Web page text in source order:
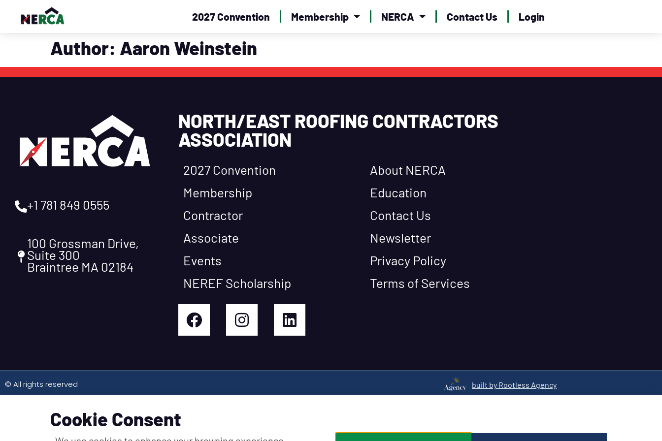
2027 Convention Membership NERCA Contact Us Login
Author: Aaron Weinstein
+1 781 849 0555
100 Grossman Drive,
Suite 300
Braintree MA 02184
NORTH/EAST ROOFING CONTRACTORS
ASSOCIATION
2027 Convention
Membership
Contractor
Associate
Events
NEREF Scholarship
About NERCA
Education
Contact Us
Newsletter
Privacy Policy
Terms of Services
© All rights reserved built by Rootless Agency
Cookie Consent